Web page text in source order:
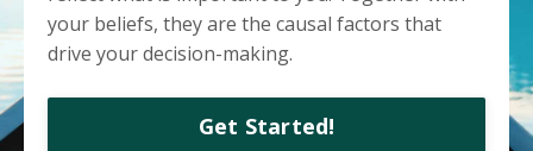
your beliefs, they are the causal factors that
drive your decision-making.
Get Started!